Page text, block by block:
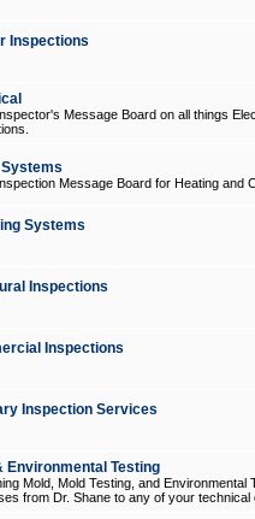
Inspections
Message Board on all things
Systems
Message Board for Heating and
Systems
Inspections
Inspections
Inspection Services
Environmental Testing
Mold, Mold Testing, and
from Dr. Shane to any of your technical